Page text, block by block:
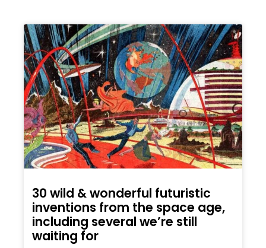
30 wild & wonderful futuristic
inventions from the space age,
including several we’re still
waiting for